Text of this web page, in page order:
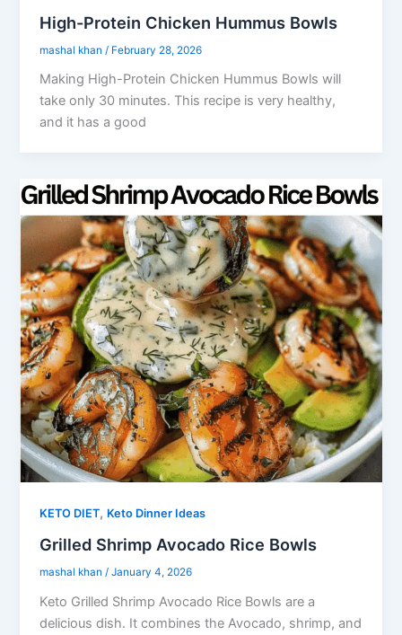
High-Protein Chicken Hummus Bowls
mashal khan / February 28, 2026
Making High-Protein Chicken Hummus Bowls will
take only 30 minutes. This recipe is very healthy,
and it has a good
KETO DIET, Keto Dinner Ideas
Grilled Shrimp Avocado Rice Bowls
mashal khan/January 4, 2026
Keto Grilled Shrimp Avocado Rice Bowls are a
delicious dish. It combines the Avocado, shrimp, and